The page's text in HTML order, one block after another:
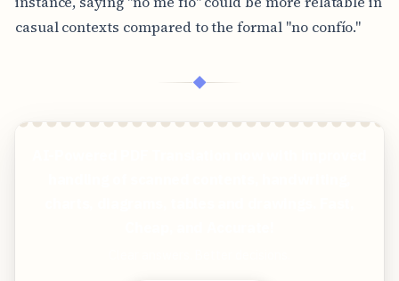
casual contexts compared to the formal "no confío."
◆